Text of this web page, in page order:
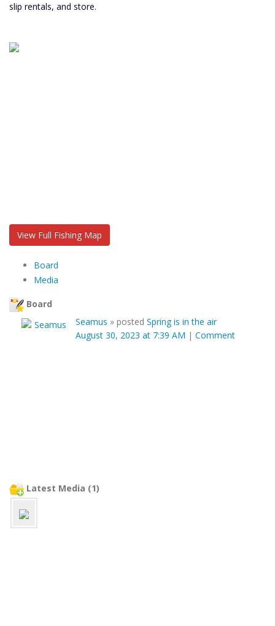
slip rentals, and store.
View Full Fishing Map
Board
Media
Board
Seamus » posted Spring is in the air
August 30, 2023 at 7:39 AM | Comment
Latest Media (1)